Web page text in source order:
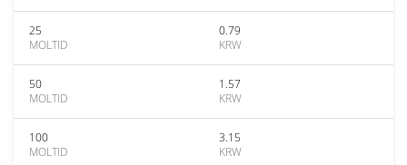
25
MOLTID
0.79
KRW
50
MOLTID
1.57
KRW
100
MOLTID
3.15
KRW